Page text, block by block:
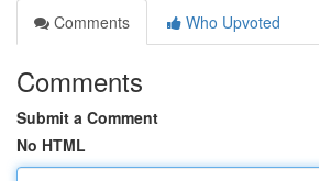
Comments
Who Upvoted
Comments
Submit a Comment
No HTML